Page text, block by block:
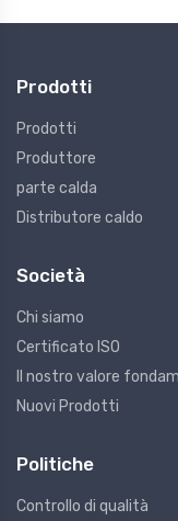
Prodotti
Prodotti
Produttore
parte calda
Distributore caldo
Società
Chi siamo
Certificato ISO
Il nostro valore
Nuovi Prodotti
Politiche
Controllo di qualità